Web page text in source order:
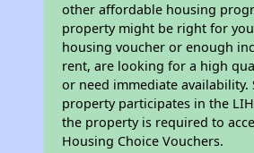
other affordable housing
property might be right for
housing voucher or enough
rent, are looking for a high
or need immediate availability.
property participates in the
the property is required to
Housing Choice Vouchers.